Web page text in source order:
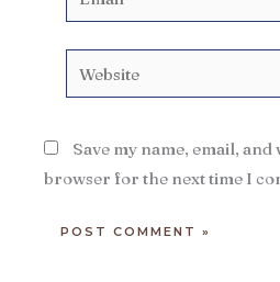
Website
Save my name, email, and
browser for the next time I